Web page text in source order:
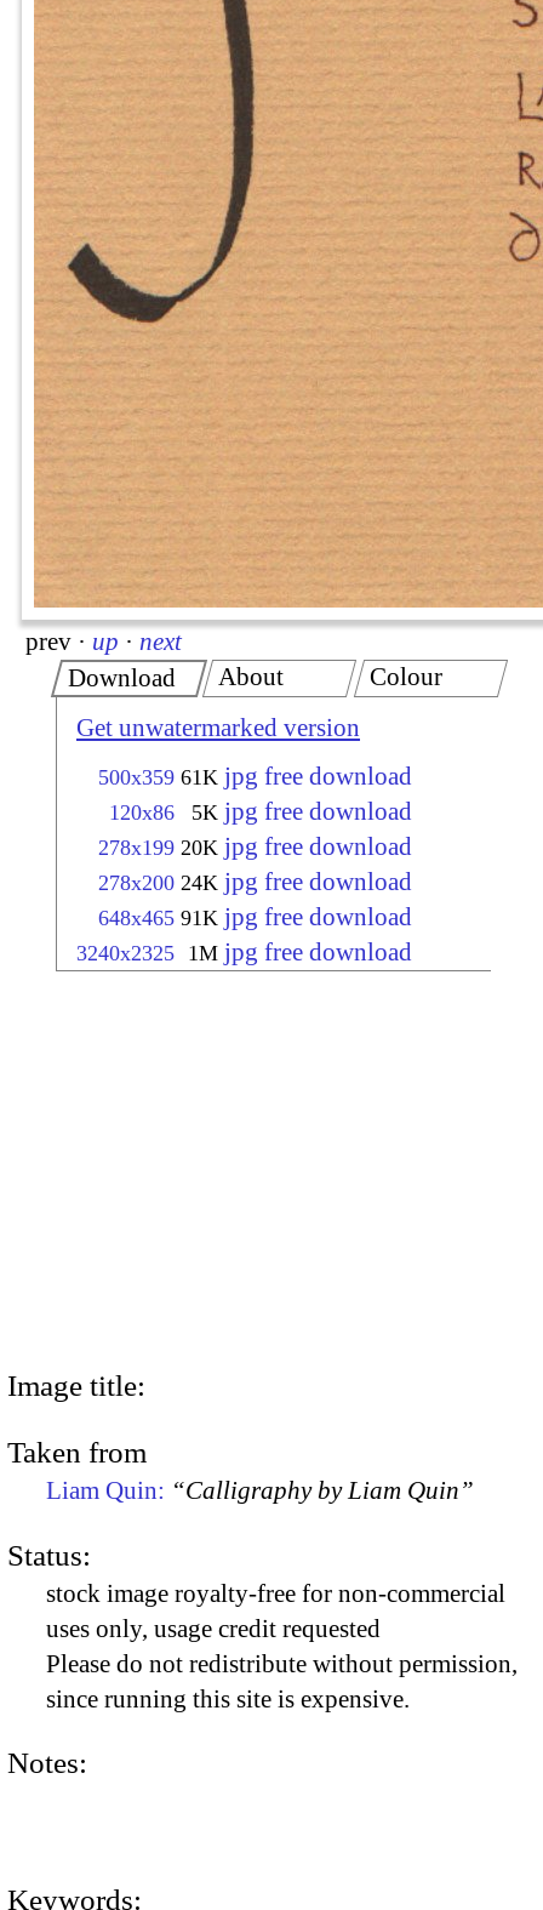
prev · up · next
Download
Get unwatermarked version
500x359 61K jpg free download
120x86 5K jpg free download
278x199 20K jpg free download
278x200 24K jpg free download
648x465 91K jpg free download
3240x2325 1M jpg free download
About Colour
Image title:
Taken from
Liam Quin: “Calligraphy by Liam Quin”
Status:
stock image royalty-free for non-commercial
uses only, usage credit requested
Please do not redistribute without permission,
since running this site is expensive.
Notes:
Keywords: